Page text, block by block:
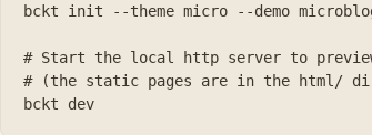
bckt init --theme micro --demo
# Start the local http server to
# (the static pages are in the html/